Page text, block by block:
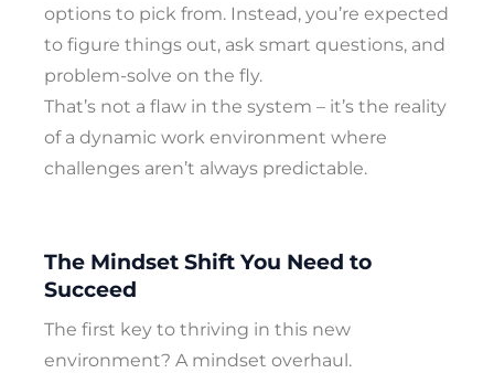
options to pick from. Instead, you’re expected
to figure things out, ask smart questions, and
problem-solve on the fly.
That’s not a flaw in the system – it’s the reality
of a dynamic work environment where
challenges aren’t always predictable.
The Mindset Shift You Need to
Succeed
The first key to thriving in this new
environment? A mindset overhaul.